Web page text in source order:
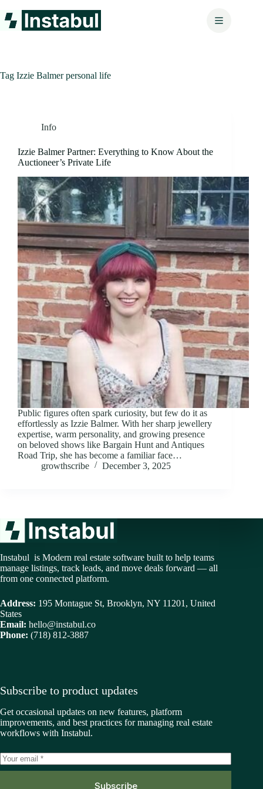
to
content
Tag Izzie Balmer personal life
Info
Izzie Balmer Partner: Everything to Know About the
Auctioneer’s Private Life
Public figures often spark curiosity, but few do it as
effortlessly as Izzie Balmer. With her sharp jewellery
expertise, warm personality, and growing presence
on beloved shows like Bargain Hunt and Antiques
Road Trip, she has become a familiar face…
growthscribe
December 3, 2025
Instabul is Modern real estate software built to help teams
manage listings, track leads, and move deals forward — all
from one connected platform.
Address: 195 Montague St, Brooklyn, NY 11201, United
States
Email: hello@instabul.co
Phone: (718) 812-3887
Subscribe to product updates
Get occasional updates on new features, platform
improvements, and best practices for managing real estate
workflows with Instabul.
Subscribe